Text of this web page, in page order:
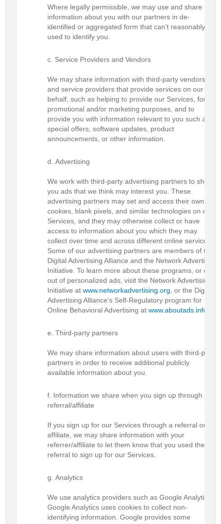
Where legally permissible, we may use and share
information about you with our partners in de-
identified or aggregated form that can’t reasonably be
used to identify you.
Service Providers and Vendors
We may share information with third-party vendors
and service providers that provide services on our
behalf, such as helping to provide our Services, for
promotional and/or marketing purposes, and to
provide you with information relevant to you such as
special offers, software updates, product
announcements, or other information.
Advertising
We work with third-party advertising partners to show
you ads that we think may interest you. These
advertising partners may set and access their own
cookies, blank pixels, and similar technologies on our
Services, and they may otherwise collect or have
access to information about you which they may
collect over time and across different online services.
Some of our advertising partners are members of the
Digital Advertising Alliance and the Network Advertising
Initiative. To learn more about these programs, or opt-
out of personalized ads, visit the Network Advertising
Initiative at www.networkadvertising.org , or the Digital
Advertising Alliance's Self-Regulatory program for
Online Behavioral Advertising at www.aboutads.info
Third-party partners
We may share information about users with third-party
partners in order to receive additional publicly
available information about you.
Information we share when you sign up through a
referral/affiliate
If you sign up for our Services through a referral or
affiliate, we may share information with your
referrer/affiliate to let them know that you used their
referral to sign up for our Services.
Analytics
We use analytics providers such as Google Analytics.
Google Analytics uses cookies to collect non-
identifying information. Google provides some